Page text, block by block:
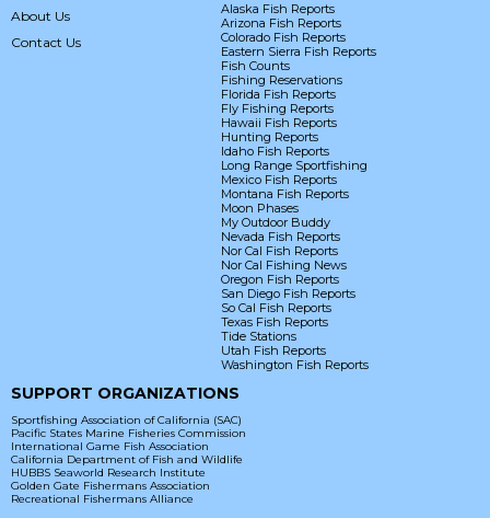
About Us
Contact Us
Alaska Fish Reports
Arizona Fish Reports
Colorado Fish Reports
Eastern Sierra Fish Reports
Fish Counts
Fishing Reservations
Florida Fish Reports
Fly Fishing Reports
Hawaii Fish Reports
Hunting Reports
Idaho Fish Reports
Long Range Sportfishing
Mexico Fish Reports
Montana Fish Reports
Moon Phases
My Outdoor Buddy
Nevada Fish Reports
Nor Cal Fish Reports
Nor Cal Fishing News
Oregon Fish Reports
San Diego Fish Reports
So Cal Fish Reports
Texas Fish Reports
Tide Stations
Utah Fish Reports
Washington Fish Reports
SUPPORT ORGANIZATIONS
Sportfishing Association of California (SAC)
Pacific States Marine Fisheries Commission
International Game Fish Association
California Department of Fish and Wildlife
HUBBS Seaworld Research Institute
Golden Gate Fishermans Association
Recreational Fishermans Alliance